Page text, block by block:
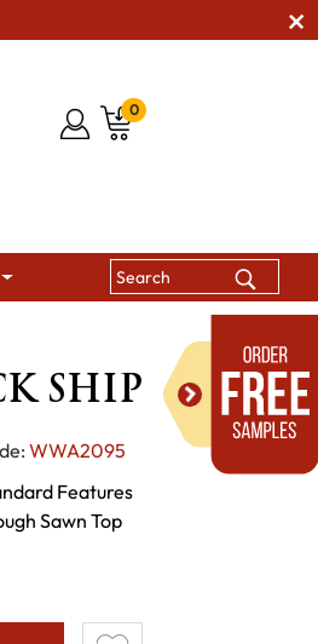
0
SHIP
WWA2095
Features
Sawn Top